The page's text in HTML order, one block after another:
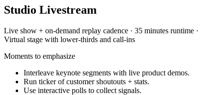
Studio Livestream
Live show + on-demand replay cadence · 35 minutes runtime ·
Virtual stage with lower-thirds and call-ins
Moments to emphasize
Interleave keynote segments with live product demos.
Run ticker of customer shoutouts + stats.
Use interactive polls to collect signals.